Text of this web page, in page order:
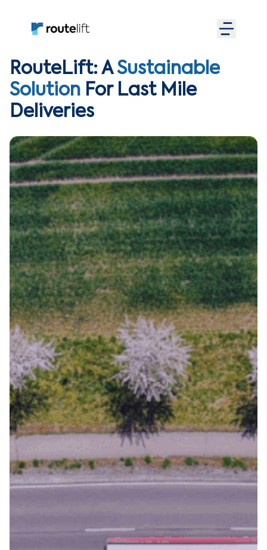
RouteLift: ASustainable
Solution For Last Mile
Deliveries